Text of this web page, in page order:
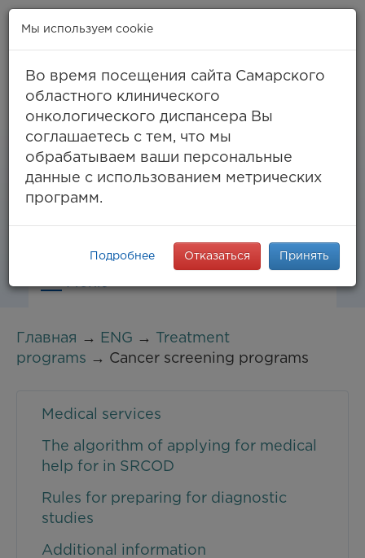
Самара, ул. Солнечная, 50
(тел. единый call-центр),
994-03-99факс
info@samaraonko.ru
Главная → ENG → Treatment
programs → Cancer screening programs
Medical services
The algorithm of applying for medical
help for in SRCOD
Rules for preparing for diagnostic
studies
Additional information
Мы используем cookie
Во время посещения сайта Самарского
областного клинического
онкологического диспансера Вы
соглашаетесь с тем, что мы
обрабатываем ваши персональные
данные с использованием метрических
программ.
Подробнее Отказаться Принять